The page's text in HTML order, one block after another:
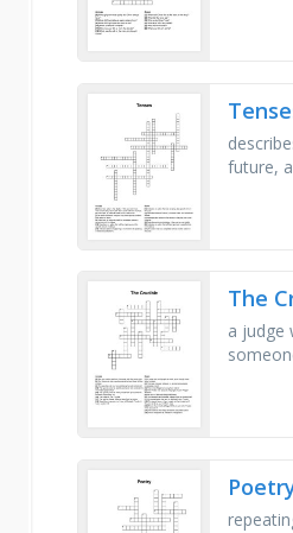
future,
The
a judge